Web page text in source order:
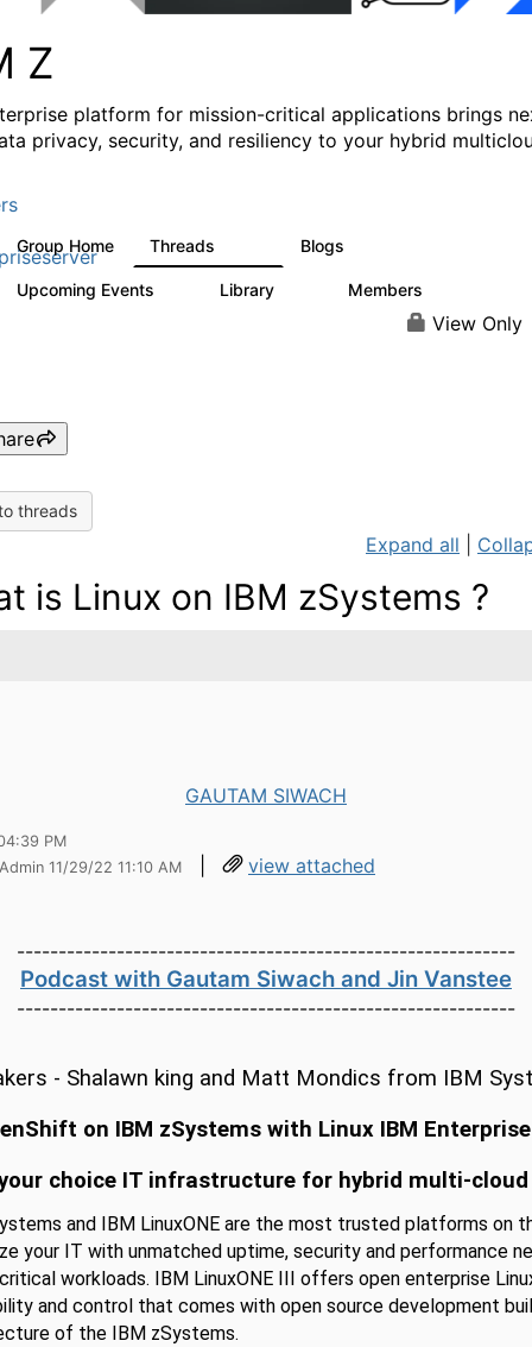
Z
platform for mission-critical applications brings
privacy, security, and resiliency to your hybrid
Group Home Threads Blogs
Upcoming Events Library Members
View Only
threads
Expand all
is Linux on IBM zSystems ?
GAUTAM SIWACH
PM
11/29/22 11:10 AM
| view attached
------------------------------------------------------------
Podcast with Gautam Siwach and Jin Vanstee
------------------------------------------------------------
- Shalawn king and Matt Mondics from IBM
on IBM zSystems with Linux IBM
choice IT infrastructure for hybrid multi-cloud
and IBM LinuxONE are the most trusted platforms on
your IT with unmatched uptime, security and performance
workloads. IBM LinuxONE III offers open enterprise
and control that comes with open source development
of the IBM zSystems.